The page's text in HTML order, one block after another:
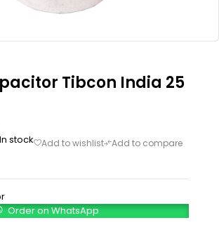
Tibcon India 25
In stock
Order on WhatsApp